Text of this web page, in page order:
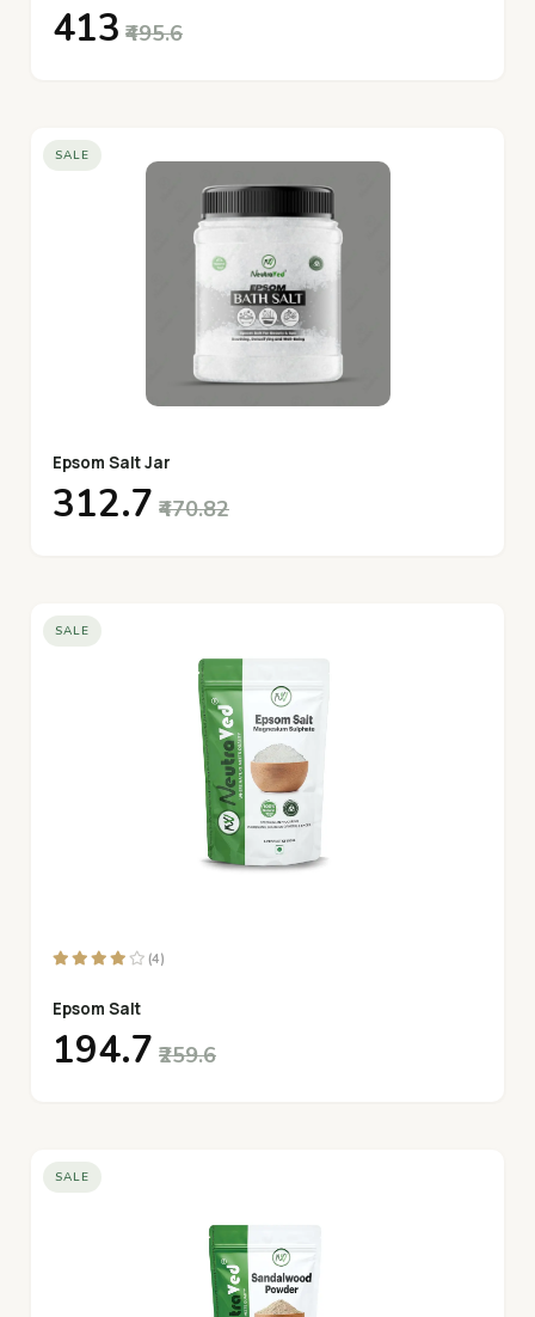
₹413 ₹495.6
SALE
Epsom Salt Jar
₹312.7 ₹470.82
SALE
(4)
Epsom Salt
₹194.7 ₹259.6
SALE